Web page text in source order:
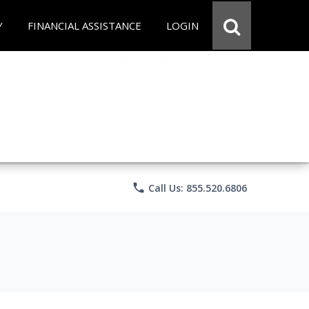
FINANCIAL ASSISTANCE LOGIN
phone Call Us: 855.520.6806